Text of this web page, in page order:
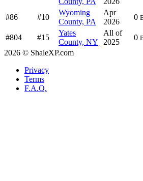
#86 #10
Wyoming
County, PA
Apr
2026
0
#804 #15
Yates
County, NY
All of
2025
0
2026 © ShaleXP.com
Privacy
Terms
F.A.Q.